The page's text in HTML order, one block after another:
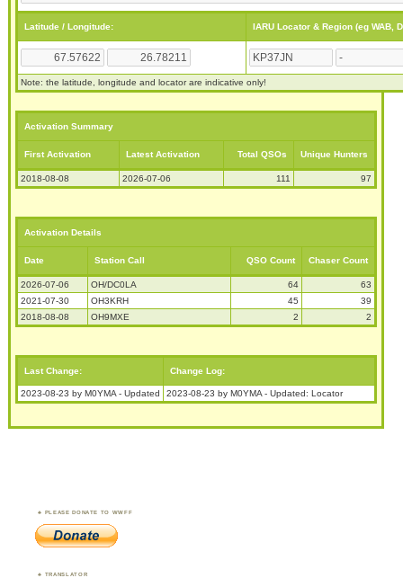
Latitude / Longitude: IARU Locator & Region (eg WAB,
Note: the latitude, longitude and locator are indicative only!
Activation Summary
First Activation Latest Activation Total QSOs Unique Hunters
2018-08-08 2026-07-06 111 97
Activation Details
Date Station Call QSO Count Chaser Count
2026-07-06 OH/DC0LA 64
63
2021-07-30
OH3KRH 45
39
2018-08-08
OH9MXE 2 2
Last Change: Change Log:
2023-08-23 by M0YMA - Updated 2023-08-23 by M0YMA - Updated: Locator
PLEASE DONATE TO WWFF
TRANSLATOR